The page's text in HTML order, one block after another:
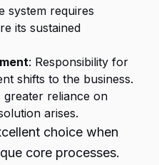
system requires
its sustained
: Responsibility for
shifts to the business.
greater reliance on
arises.
choice when
core processes.